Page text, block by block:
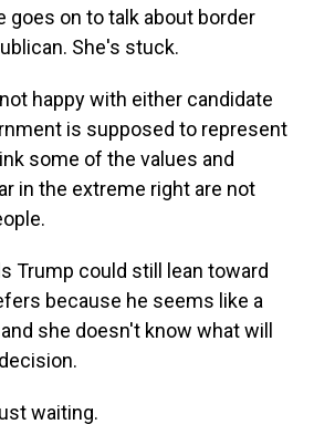
goes on to talk about border
She's stuck.
not happy with either candidate
is supposed to represent
some of the values and
in the extreme right are not
Trump could still lean toward
because he seems like a
she doesn't know what will
waiting.